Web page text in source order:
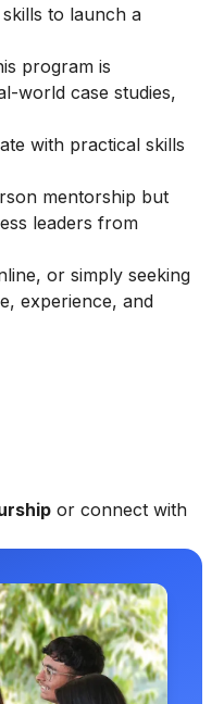
to launch a
program is
world case studies,
with practical skills
mentorship but
leaders from
or simply seeking
experience, and
or connect with